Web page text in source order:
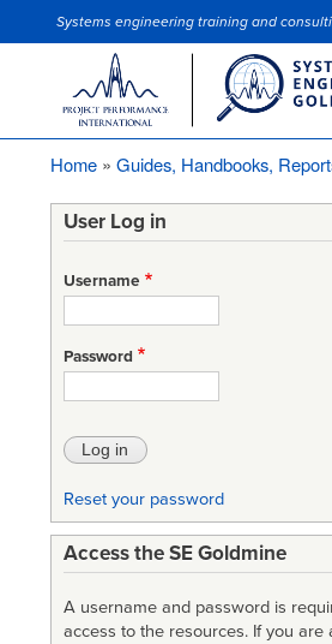
Site Slogan
Systems engineering training and
Home Guides, Handbooks,
User Log in
Username
Password
Reset your password
Access the SE Goldmine
A username and password is
access to the resources. If you are